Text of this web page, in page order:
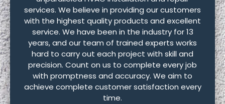
services. We believe in providing our customers
with the highest quality products and excellent
service. We have been in the industry for 13
years, and our team of trained experts works
hard to carry out each project with skill and
precision. Count on us to complete every job
with promptness and accuracy. We aim to
achieve complete customer satisfaction every
time.